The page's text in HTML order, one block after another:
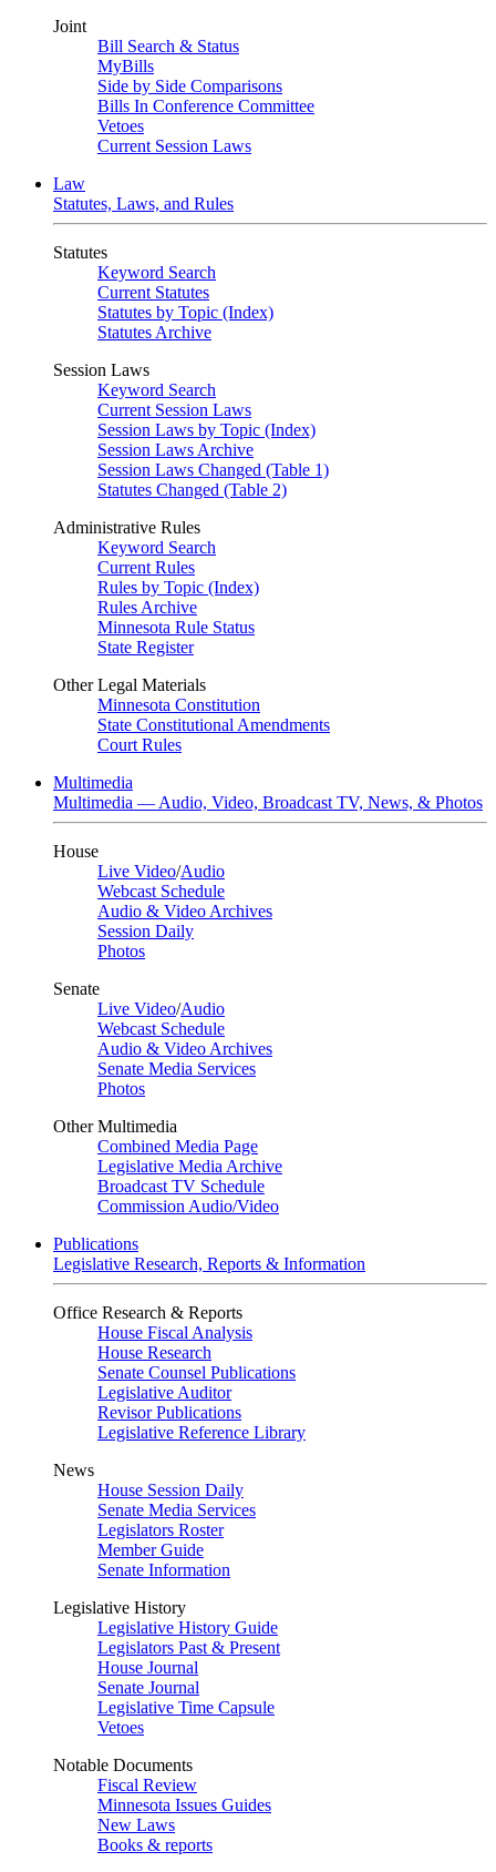
Joint
Bill Search & Status
MyBills
Side by Side Comparisons
Bills In Conference Committee
Vetoes
Current Session Laws
Law
Statutes, Laws, and Rules
Statutes
Keyword Search
Current Statutes
Statutes by Topic (Index)
Statutes Archive
Session Laws
Keyword Search
Current Session Laws
Session Laws by Topic (Index)
Session Laws Archive
Session Laws Changed (Table 1)
Statutes Changed (Table 2)
Administrative Rules
Keyword Search
Current Rules
Rules by Topic (Index)
Rules Archive
Minnesota Rule Status
State Register
Other Legal Materials
Minnesota Constitution
State Constitutional Amendments
Court Rules
Multimedia
Multimedia — Audio, Video, Broadcast TV, News, & Photos
House
Live Video/Audio
Webcast Schedule
Audio & Video Archives
Session Daily
Photos
Senate
Live Video/Audio
Webcast Schedule
Audio & Video Archives
Senate Media Services
Photos
Other Multimedia
Combined Media Page
Legislative Media Archive
Broadcast TV Schedule
Commission Audio/Video
Publications
Legislative Research, Reports & Information
Office Research & Reports
House Fiscal Analysis
House Research
Senate Counsel Publications
Legislative Auditor
Revisor Publications
Legislative Reference Library
News
House Session Daily
Senate Media Services
Legislators Roster
Member Guide
Senate Information
Legislative History
Legislative History Guide
Legislators Past & Present
House Journal
Senate Journal
Legislative Time Capsule
Vetoes
Notable Documents
Fiscal Review
Minnesota Issues Guides
New Laws
Books & reports